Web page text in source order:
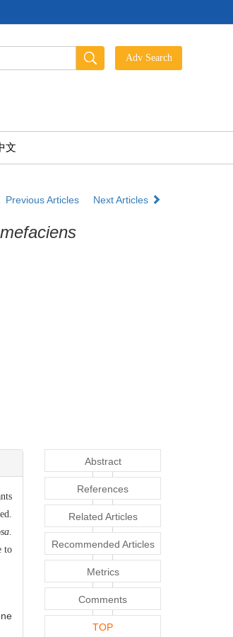
文
Previous Articles
Next Articles
.
to
Abstract
References
Related Articles
Recommended Articles
Metrics
Comments
TOP